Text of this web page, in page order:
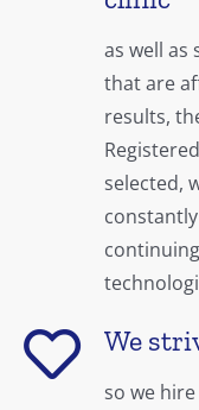
as well
that are
results,
selected,
We
so we